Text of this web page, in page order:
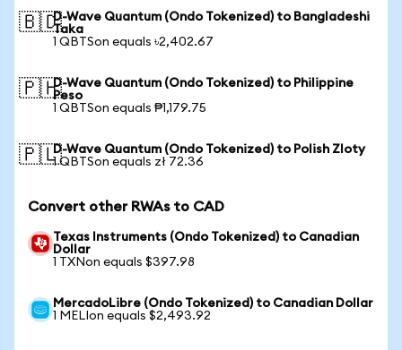
🇧🇩D-Wave Quantum (Ondo Tokenized) to Bangladeshi
Taka
1 QBTSon equals ৳2,402.67
🇵🇭D-Wave Quantum (Ondo Tokenized) to Philippine
Peso
1 QBTSon equals ₱1,179.75
🇵🇱D-Wave Quantum (Ondo Tokenized) to Polish Zloty
1 QBTSon equals zł 72.36
Convert other RWAs to CAD
Texas Instruments (Ondo Tokenized) to Canadian
Dollar
1 TXNon equals $397.98
MercadoLibre (Ondo Tokenized) to Canadian Dollar
1 MELIon equals $2,493.92